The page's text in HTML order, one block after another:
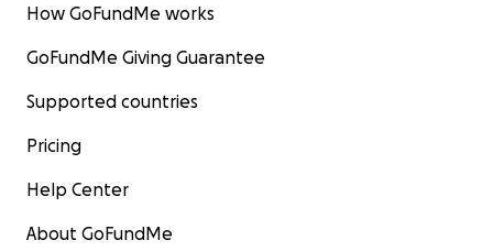
How GoFundMe works
GoFundMe Giving Guarantee
Supported countries
Pricing
Help Center
About GoFundMe